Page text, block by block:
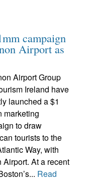
campaign
Airport as
Airport Group
Ireland have
launched a $1
marketing
to draw
tourists to the
Way, with
At a recent
Read